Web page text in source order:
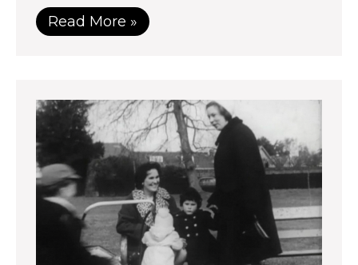
Read More »